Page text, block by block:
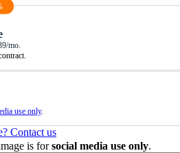
mo.
use only.
Contact us
is forsocial media use only.